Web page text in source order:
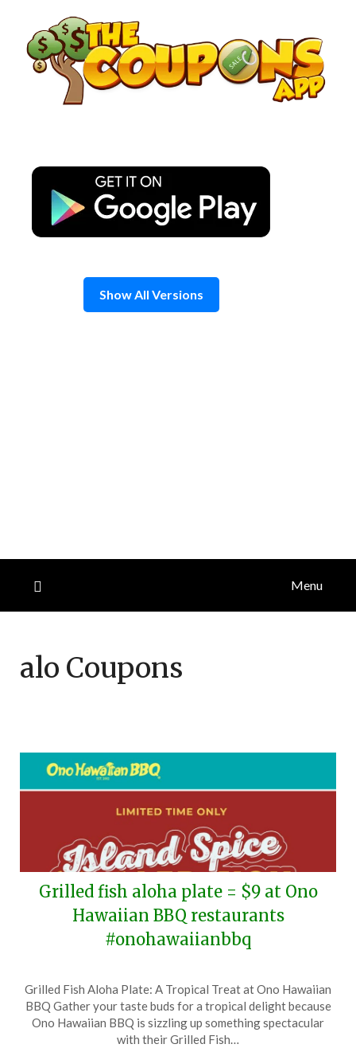
content
Show All Versions
Menu
alo Coupons
Grilled fish aloha plate = $9 at Ono
Hawaiian BBQ restaurants
#onohawaiianbbq
on
3,
TheCouponsApp
Grilled Fish Aloha Plate: A Tropical Treat at Ono Hawaiian
BBQ Gather your taste buds for a tropical delight because
Ono Hawaiian BBQ is sizzling up something spectacular
with their Grilled Fish…